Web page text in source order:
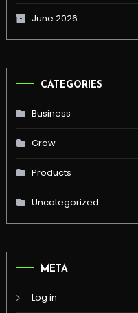
June 2026
CATEGORIES
Business
Grow
Products
Uncategorized
META
Log in